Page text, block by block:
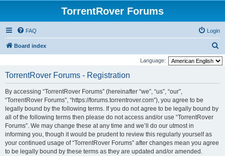
TorrentRover Forums
FAQ Login
Board index
e
Language:
TorrentRover Forums - Registration
By accessing “TorrentRover Forums” (hereinafter “we”, “us”, “our”,
“TorrentRover Forums”, “https://forums.torrentrover.com”), you agree to be
legally bound by the following terms. If you do not agree to be legally bound by
all of the following terms then please do not access and/or use “TorrentRover
Forums”. We may change these at any time and we’ll do our utmost in
informing you, though it would be prudent to review this regularly yourself as
your continued usage of “TorrentRover Forums” after changes mean you agree
to be legally bound by these terms as they are updated and/or amended.